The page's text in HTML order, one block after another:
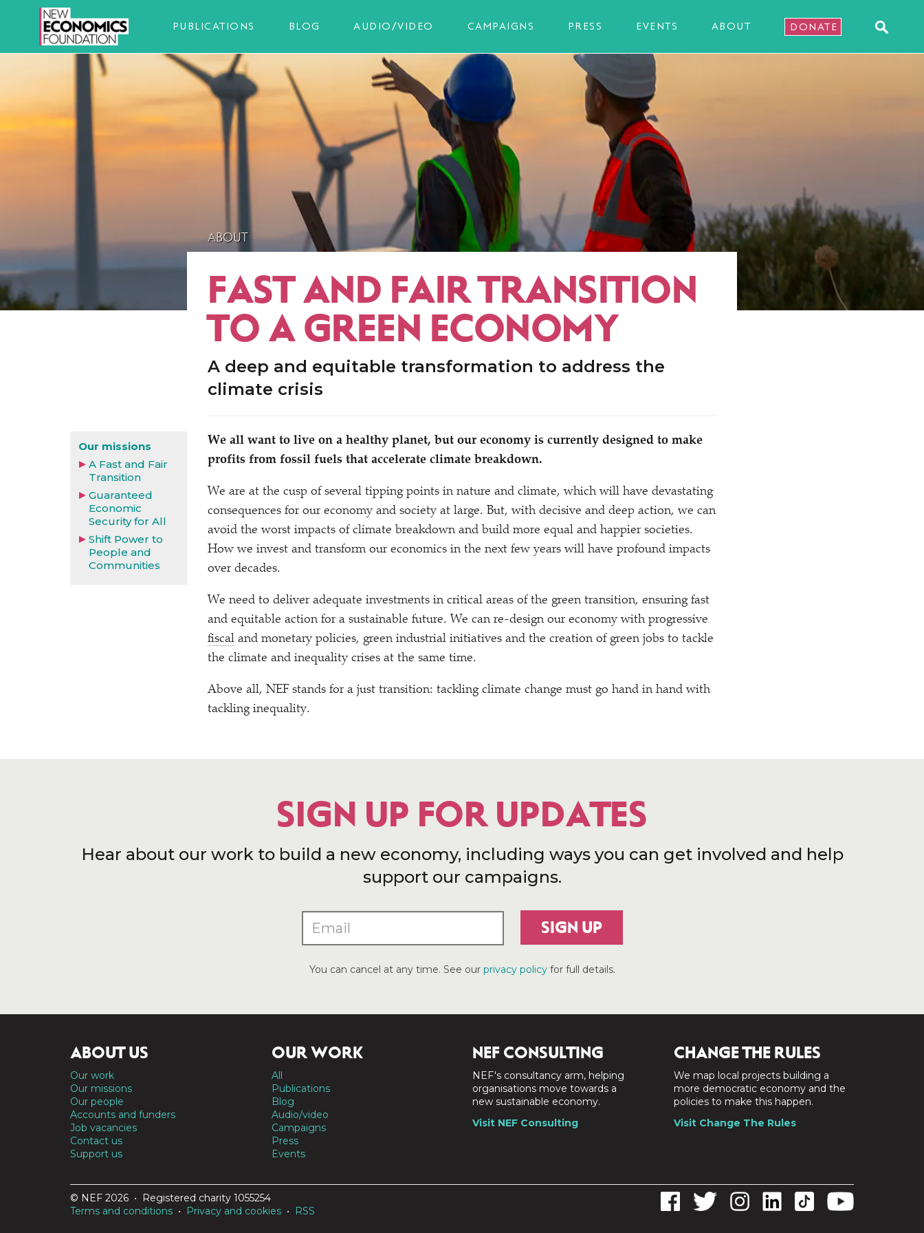
PUBLICATIONS BLOG AUDIO/VIDEO CAMPAIGNS PRESS EVENTS ABOUT DONATE
ABOUT
FAST AND FAIR TRANSITION
TO A GREEN ECONOMY
A deep and equitable transformation to address the
climate crisis
Our missions
A Fast and Fair
Transition
Guaranteed
Economic
Security for All
Shift Power to
People and
Communities
We all want to live on a healthy planet, but our economy is currently designed to make
profits from fossil fuels that accelerate climate breakdown.
We are at the cusp of several tipping points in nature and climate, which will have devastating
consequences for our economy and society at large. But, with decisive and deep action, we can
avoid the worst impacts of climate breakdown and build more equal and happier societies.
How we invest and transform our economics in the next few years will have profound impacts
over decades.
We need to deliver adequate investments in critical areas of the green transition, ensuring fast
and equitable action for a sustainable future. We can re-design our economy with progressive
fiscal and monetary policies, green industrial initiatives and the creation of green jobs to tackle
the climate and inequality crises at the same time.
Above all, NEF stands for a just transition: tackling climate change must go hand in hand with
tackling inequality.
SIGN UP FOR UPDATES
Hear about our work to build a new economy, including ways you can get involved and help
support our campaigns.
SIGN UP
You can cancel at any time. See our privacy policyfor full details.
ABOUT US
Our work
Our missions
Our people
Accounts and funders
Job vacancies
Contact us
Support us
OUR WORK
All
Publications
Blog
Audio/video
Campaigns
Press
Events
NEF CONSULTING
NEF's consultancy arm, helping
organisations move towards a
new sustainable economy.
Visit NEF Consulting
CHANGE THE RULES
We map local projects building a
more democratic economy and the
policies to make this happen.
Visit Change The Rules
© NEF 2026 • Registered charity 1055254
Terms and conditions • Privacy and cookies • RSS